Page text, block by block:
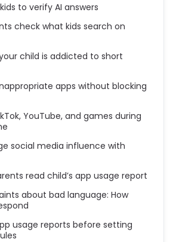
to verify AI answers
check what kids search on
child is addicted to short
apps without blocking
YouTube, and games during
social media influence with
read child’s app usage report
about bad language: How
usage reports before setting